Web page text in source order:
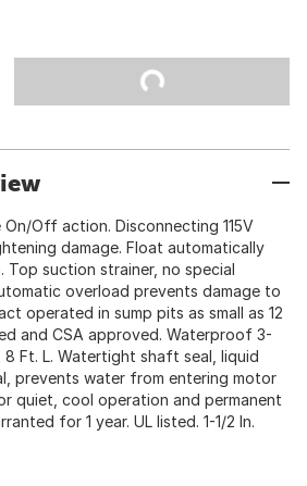
Off action. Disconnecting 115V
damage. Float automatically
Top suction strainer, no special
overload prevents damage to
operated in sump pits as small as 12
and CSA approved. Waterproof 3-
Ft. L. Watertight shaft seal, liquid
prevents water from entering motor
quiet, cool operation and permanent
for 1 year. UL listed. 1-1/2 In.